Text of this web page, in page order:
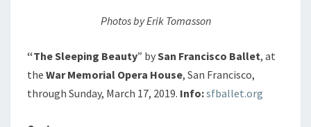
Photos by Erik Tomasson
“The Sleeping Beauty” bySan Francisco Ballet, at
the War Memorial Opera House, San Francisco,
through Sunday, March 17, 2019. Info:sfballet.org